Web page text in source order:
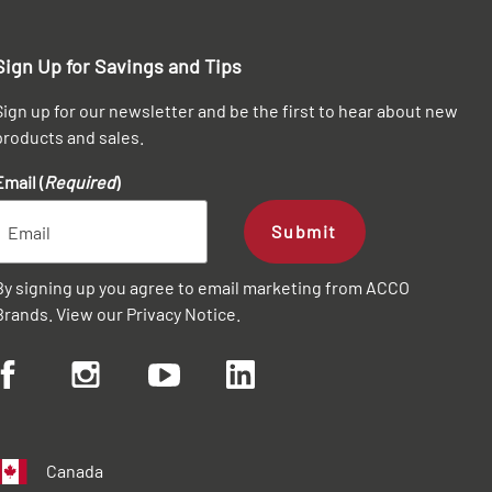
Up for Savings and Tips
up for our newsletter and be the first to hear about new
and sales.
(Required)
Submit
signing up you agree to email marketing from ACCO
View our Privacy Notice
Canada